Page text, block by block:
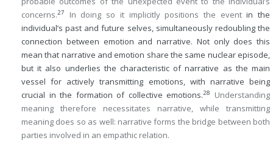
concerns.27 In doing so it implicitly positions the eventin the
individual’s past and future selves, simultaneously redoubling the
connection between emotion and narrative. Not only does this
mean that narrative and emotion share the same nuclear episode,
but it also underlies the characteristic of narrative as the main
vessel for actively transmitting emotions, with narrative being
crucial in the formation of collective emotions.28
Understanding
meaning therefore necessitates narrative, while transmitting
meaning does so as well: narrative forms the bridge between both
parties involved in an empathic relation.